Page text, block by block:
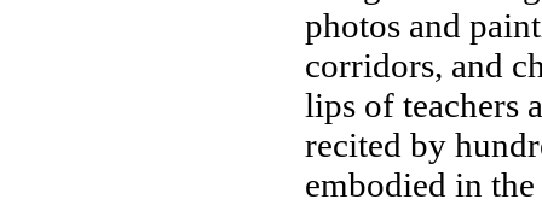
photos and
corridors, and
lips of teachers
recited by
embodied in